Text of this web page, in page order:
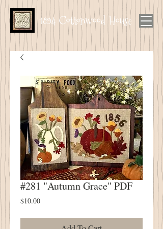
1894 Cottonwood House
#281 "Autumn Grace" PDF
$10.00Price